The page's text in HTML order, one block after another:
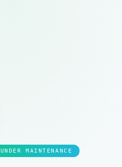
UNDER MAINTENANCE